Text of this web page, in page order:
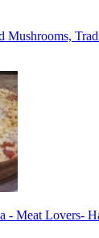
Mushrooms,
- Meat Lovers-